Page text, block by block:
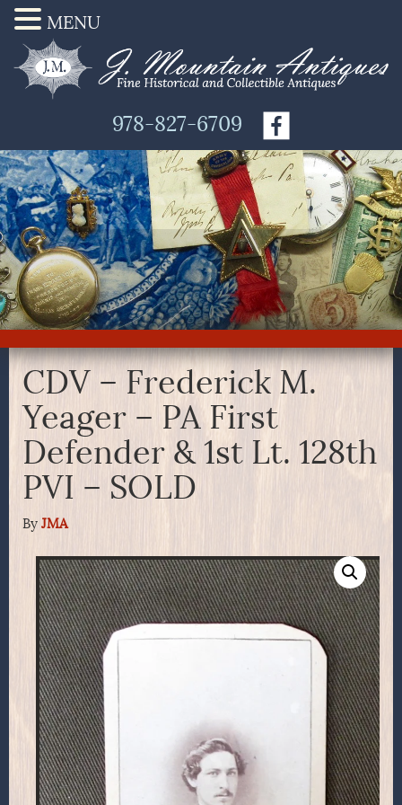
978-827-6709
CDV – Frederick M.
Yeager – PA First
Defender & 1st Lt. 128th
PVI – SOLD
By JMA
MENU